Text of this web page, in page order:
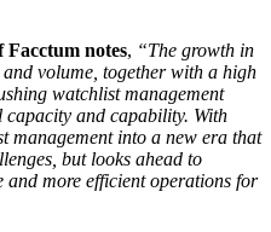
notes, “The growth in
volume, together with a high
watchlist management
capacity and capability. With
management into a new era that
but looks ahead to
and more efficient operations for